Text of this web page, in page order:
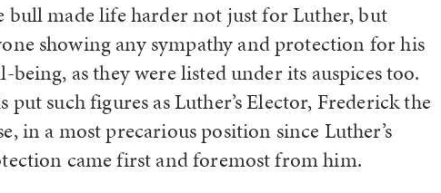
bull made life harder not just for Luther, but
showing any sympathy and protection for his
being, as they were listed under its auspices too.
put such figures as Luther’s Elector, Frederick the
in a most precarious position since Luther’s
came first and foremost from him.